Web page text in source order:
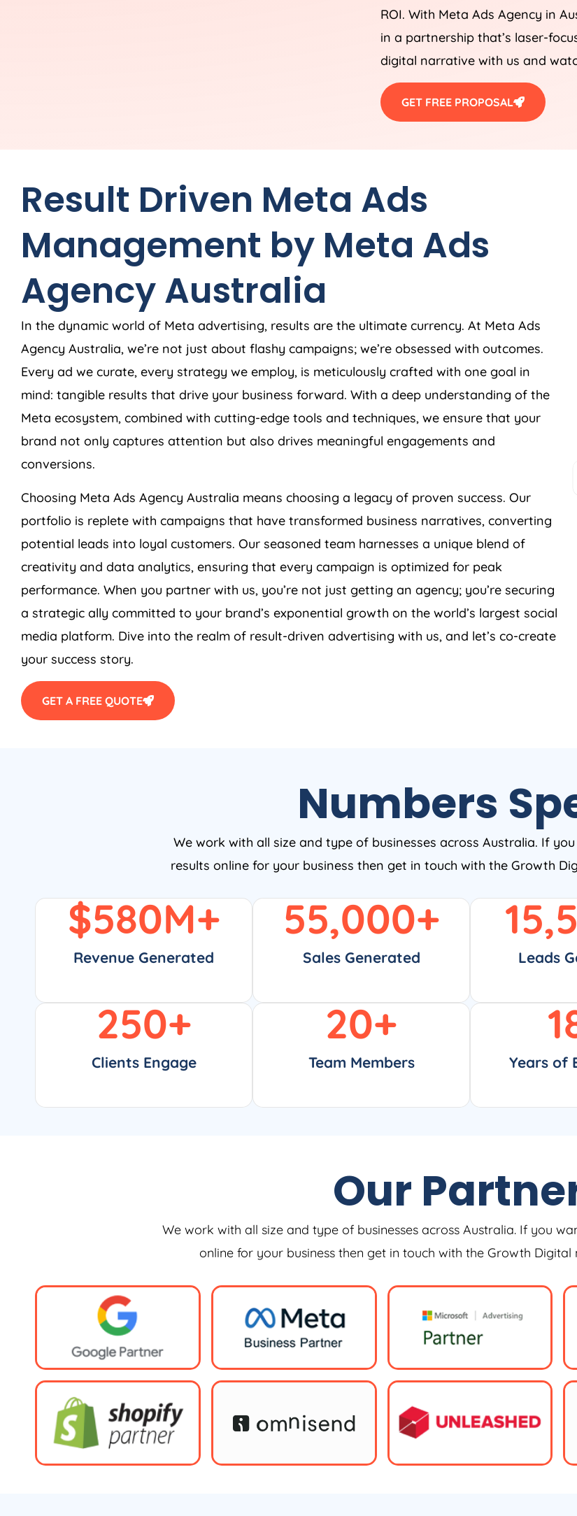
ROI. With Meta Ads Agency in
in a partnership that’s laser-
digital narrative with us and
GET FREE PROPOSAL
Result Driven Meta Ads
Management by Meta Ads
AgencyAustralia
In the dynamic world of Meta advertising, results are the ultimate currency. At Meta Ads
Agency Australia, we’re not just about flashy campaigns; we’re obsessed with outcomes.
Every ad we curate, every strategy we employ, is meticulously crafted with one goal in
mind: tangible results that drive your business forward. With a deep understanding of the
Meta ecosystem, combined with cutting-edge tools and techniques, we ensure that your
brand not only captures attention but also drives meaningful engagements and
conversions.
Choosing Meta Ads Agency Australia means choosing a legacy of proven success. Our
portfolio is replete with campaigns that have transformed business narratives, converting
potential leads into loyal customers. Our seasoned team harnesses a unique blend of
creativity and data analytics, ensuring that every campaign is optimized for peak
performance. When you partner with us, you’re not just getting an agency; you’re securing
a strategic ally committed to your brand’s exponential growth on the world’s largest social
media platform. Dive into the realm of result-driven advertising with us, and let’s co-create
your success story.
GET A FREE QUOTE
Numbers
We work with all size and type of businesses across Australia. If
results online for your business then get in touch with the Growth
Revenue Generated
$580M+
Sales Generated
55,000+
Leads
Clients Engage
250+
Team Members
20+
Years of
Our
We work with all size and type of businesses across Australia. If you
online for your business then get in touch with the Growth Digital